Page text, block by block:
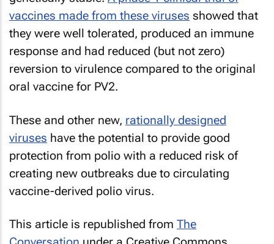
vaccines made from these viruses showed that
they were well tolerated, produced an immune
response and had reduced (but not zero)
reversion to virulence compared to the original
oral vaccine for PV2.
These and other new, rationally designed
viruses have the potential to provide good
protection from polio with a reduced risk of
creating new outbreaks due to circulating
vaccine-derived polio virus.
This article is republished from The